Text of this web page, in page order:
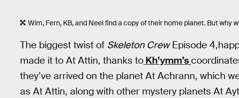
Wim, Fern, KB, and Neel find a copy of their home planet. But why
The biggest twist of Skeleton CrewEpisode
made it to At Attin, thanks to Kh’ymm’s
they’ve arrived on the planet At Achrann, which
as At Attin, along with other mystery planets At